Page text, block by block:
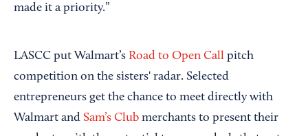
made it a priority.”
LASCC put Walmart’s Road to Open Call pitch
competition on the sisters' radar. Selected
entrepreneurs get the chance to meet directly with
Walmart and Sam’s Club merchants to present their